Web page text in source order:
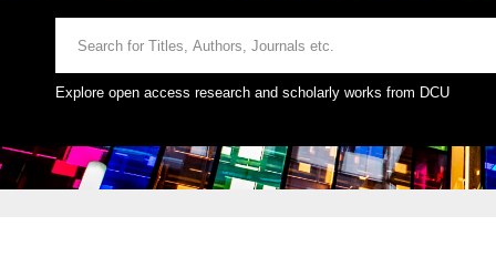
Explore open access research and scholarly works from DCU